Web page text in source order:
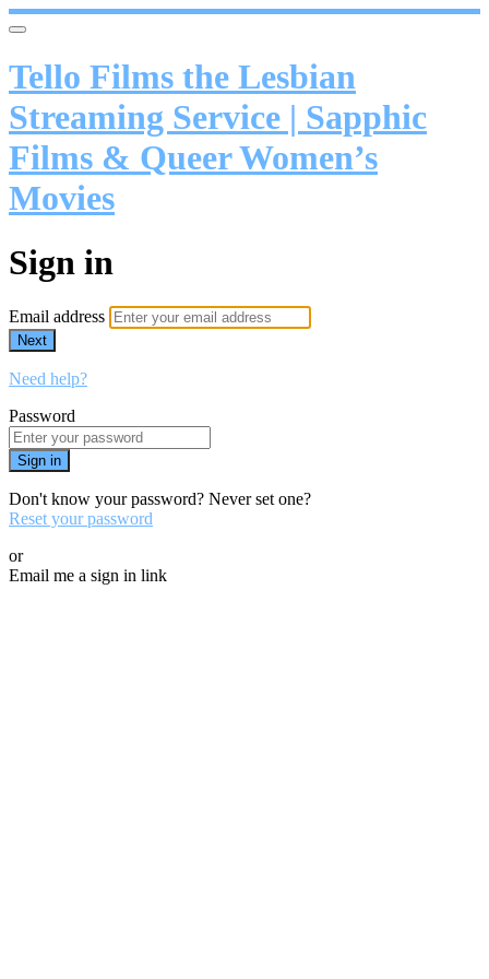
Tello Films the Lesbian
Streaming Service | Sapphic
Films & Queer Women’s
Movies
Sign in
Email address
Next
Need help?
Password
Sign in
Don't know your password? Never set one?
Reset your password
or
Email me a sign in link